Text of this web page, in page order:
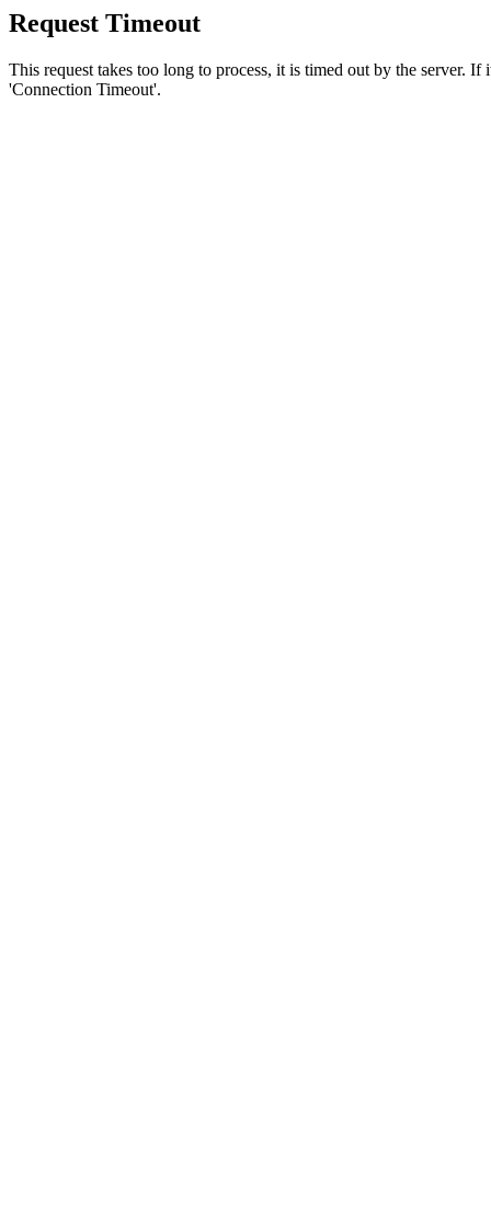
Request Timeout
This request takes too long to process, it is timed out by the server.
'Connection Timeout'.